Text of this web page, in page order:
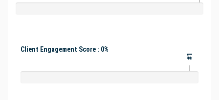
Client Engagement Score : 0%
#1